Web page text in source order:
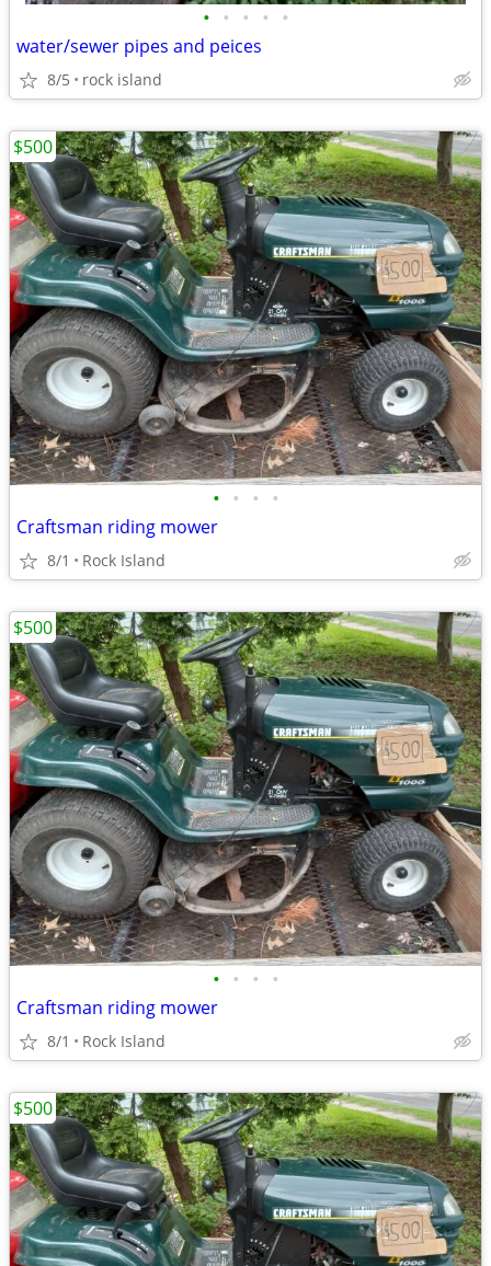
• • • • •
water/sewer pipes and peices
8/5 rock island
• • • •
Craftsman riding mower
8/1 Rock Island
$500
• • • •
Craftsman riding mower
8/1 Rock Island
$500
$500